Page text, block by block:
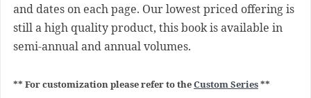
and dates on each page. Our lowest priced offering is
still a high quality product, this book is available in
semi-annual and annual volumes.
** For customization please refer to theCustom Series**